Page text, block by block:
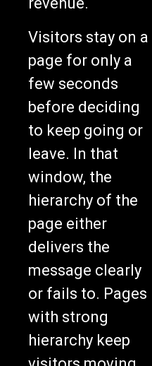
Visitors stay on a
page for only a
few seconds
before deciding
to keep going or
leave. In that
window, the
hierarchy of the
page either
delivers the
message clearly
or fails to. Pages
with strong
hierarchy keep
visitors moving